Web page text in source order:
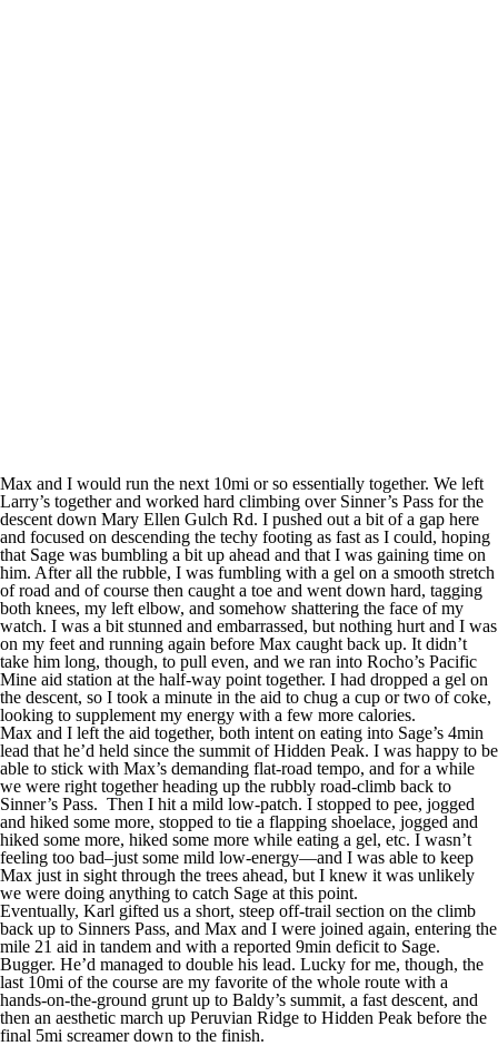
Max and I would run the next 10mi or so essentially together. We left
Larry’s together and worked hard climbing over Sinner’s Pass for the
descent down Mary Ellen Gulch Rd. I pushed out a bit of a gap here
and focused on descending the techy footing as fast as I could, hoping
that Sage was bumbling a bit up ahead and that I was gaining time on
him. After all the rubble, I was fumbling with a gel on a smooth stretch
of road and of course then caught a toe and went down hard, tagging
both knees, my left elbow, and somehow shattering the face of my
watch. I was a bit stunned and embarrassed, but nothing hurt and I was
on my feet and running again before Max caught back up. It didn’t
take him long, though, to pull even, and we ran into Rocho’s Pacific
Mine aid station at the half-way point together. I had dropped a gel on
the descent, so I took a minute in the aid to chug a cup or two of coke,
looking to supplement my energy with a few more calories.
Max and I left the aid together, both intent on eating into Sage’s 4min
lead that he’d held since the summit of Hidden Peak. I was happy to be
able to stick with Max’s demanding flat-road tempo, and for a while
we were right together heading up the rubbly road-climb back to
Sinner’s Pass. Then I hit a mild low-patch. I stopped to pee, jogged
and hiked some more, stopped to tie a flapping shoelace, jogged and
hiked some more, hiked some more while eating a gel, etc. I wasn’t
feeling too bad–just some mild low-energy—and I was able to keep
Max just in sight through the trees ahead, but I knew it was unlikely
we were doing anything to catch Sage at this point.
Eventually, Karl gifted us a short, steep off-trail section on the climb
back up to Sinners Pass, and Max and I were joined again, entering the
mile 21 aid in tandem and with a reported 9min deficit to Sage.
Bugger. He’d managed to double his lead. Lucky for me, though, the
last 10mi of the course are my favorite of the whole route with a
hands-on-the-ground grunt up to Baldy’s summit, a fast descent, and
then an aesthetic march up Peruvian Ridge to Hidden Peak before the
final 5mi screamer down to the finish.